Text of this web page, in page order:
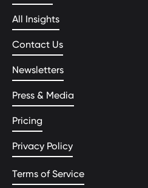
All Insights
Contact Us
Newsletters
Press & Media
Pricing
Privacy Policy
Terms of Service